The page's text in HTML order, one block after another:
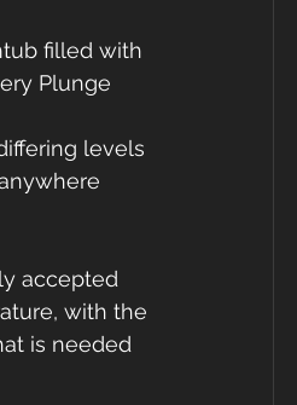
filled with
Plunge
levels
accepted
with the
is needed